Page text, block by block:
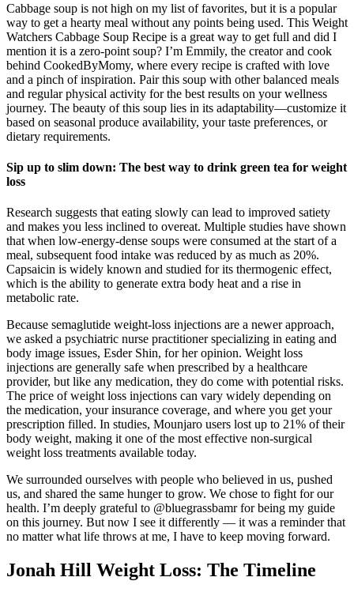
Cabbage soup is not high on my list of favorites, but it is a popular
way to get a hearty meal without any points being used. This Weight
Watchers Cabbage Soup Recipe is a great way to get full and did I
mention it is a zero-point soup? I’m Emmily, the creator and cook
behind CookedByMomy, where every recipe is crafted with love
and a pinch of inspiration. Pair this soup with other balanced meals
and regular physical activity for the best results on your wellness
journey. The beauty of this soup lies in its adaptability—customize it
based on seasonal produce availability, your taste preferences, or
dietary requirements.
Sip up to slim down: The best way to drink green tea for weight
loss
Research suggests that eating slowly can lead to improved satiety
and makes you less inclined to overeat. Multiple studies have shown
that when low-energy-dense soups were consumed at the start of a
meal, subsequent food intake was reduced by as much as 20%.
Capsaicin is widely known and studied for its thermogenic effect,
which is the ability to generate extra body heat and a rise in
metabolic rate.
Because semaglutide weight-loss injections are a newer approach,
we asked a psychiatric nurse practitioner specializing in eating and
body image issues, Esder Shin, for her opinion. Weight loss
injections are generally safe when prescribed by a healthcare
provider, but like any medication, they do come with potential risks.
The price of weight loss injections can vary widely depending on
the medication, your insurance coverage, and where you get your
prescription filled. In studies, Mounjaro users lost up to 21% of their
body weight, making it one of the most effective non-surgical
weight loss treatments available today.
We surrounded ourselves with people who believed in us, pushed
us, and shared the same hunger to grow. We chose to fight for our
health. I’m deeply grateful to @bluegrassbamr for being my guide
on this journey. But now I see it differently — it was a reminder that
no matter what life throws at me, I have to keep moving forward.
Jonah Hill Weight Loss: The Timeline